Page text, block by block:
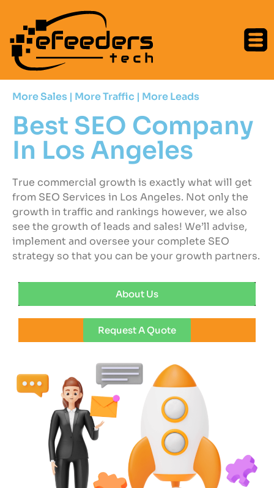
More Sales | More Traffic | More Leads
Best SEO Company
In Los Angeles
True commercial growth is exactly what will get
from SEO Services in Los Angeles. Not only the
growth in traffic and rankings however, we also
see the growth of leads and sales! We’ll advise,
implement and oversee your complete SEO
strategy so that you can be your growth partners.
About Us
Request A Quote